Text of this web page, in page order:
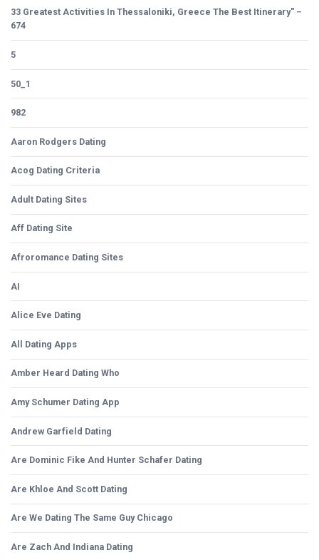
33 Greatest Activities In Thessaloniki, Greece The Best Itinerary" –
674
5
50_1
982
Aaron Rodgers Dating
Acog Dating Criteria
Adult Dating Sites
Aff Dating Site
Afroromance Dating Sites
AI
Alice Eve Dating
All Dating Apps
Amber Heard Dating Who
Amy Schumer Dating App
Andrew Garfield Dating
Are Dominic Fike And Hunter Schafer Dating
Are Khloe And Scott Dating
Are We Dating The Same Guy Chicago
Are Zach And Indiana Dating